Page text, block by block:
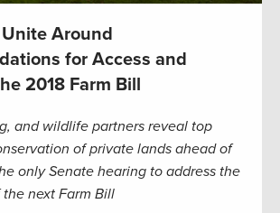
Around
for Access and
2018 Farm Bill
and wildlife partners reveal top
of private lands ahead of
only Senate hearing to address the
next Farm Bill